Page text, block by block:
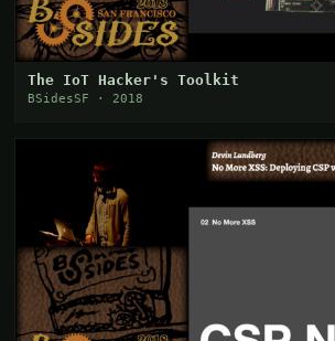
The IoT Hacker's Toolkit
BSidesSF · 2018